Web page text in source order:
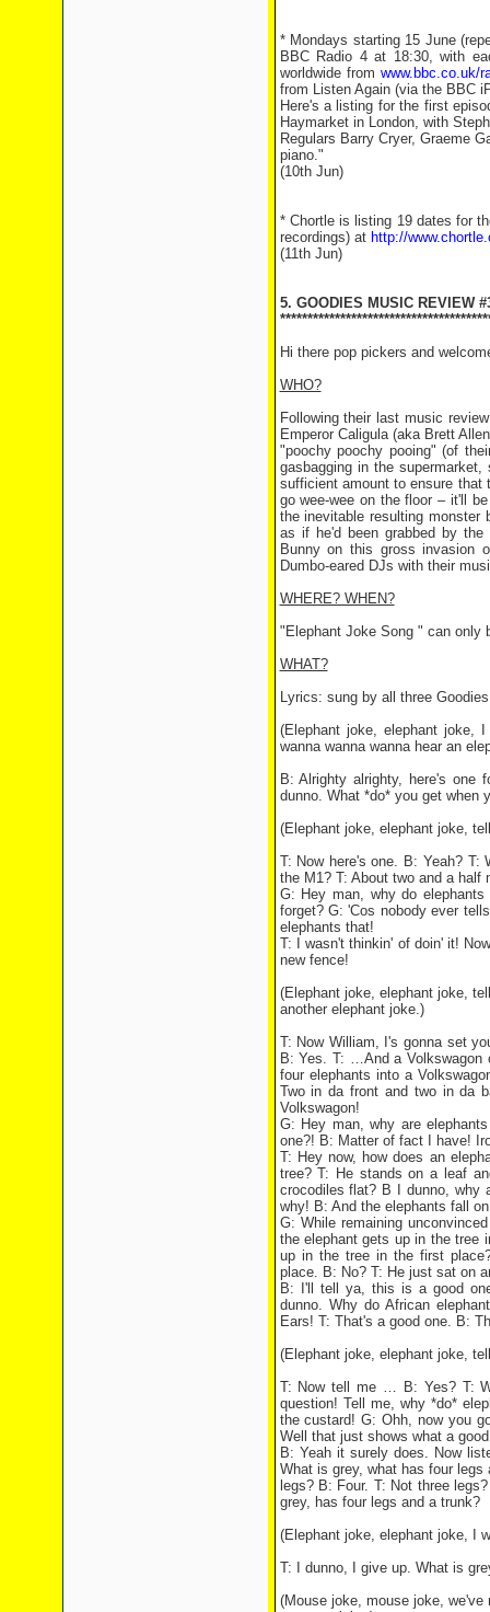
* Mondays starting 15 June
BBC Radio 4 at 18:30, with
worldwide from www.bbc.co.uk/
from Listen Again (via the BBC
Here's a listing for the first
Haymarket in London, with
Regulars Barry Cryer, Graeme
piano."
(10th Jun)
* Chortle is listing 19 dates for
recordings) at http://
(11th Jun)
5. GOODIES MUSIC REVIEW
Hi there pop pickers and
WHO?
Following their last music
Emperor Caligula (aka Brett
"poochy poochy pooing" (of
gasbagging in the
sufficient amount to ensure that
go wee-wee on the floor – it'll
the inevitable resulting monster
as if he'd been grabbed by
Bunny on this gross invasion
Dumbo-eared DJs with their
WHERE? WHEN?
"Elephant Joke Song " can only
WHAT?
Lyrics: sung by all three
(Elephant joke, elephant joke,
wanna wanna wanna hear an
B: Alrighty alrighty, here's one
dunno. What *do* you get when
(Elephant joke, elephant joke,
T: Now here's one. B: Yeah? T:
the M1? T: About two and a half
G: Hey man, why do
forget? G: 'Cos nobody ever
elephants that!
T: I wasn't thinkin' of doin' it!
new fence!
(Elephant joke, elephant joke,
another elephant joke.)
T: Now William, I's gonna set
B: Yes. T: …And a Volkswagon
four elephants into a
Two in da front and two in da
Volkswagon!
G: Hey man, why are
one?! B: Matter of fact I have!
T: Hey now, how does an
tree? T: He stands on a leaf
crocodiles flat? B I dunno, why
why! B: And the elephants fall
G: While remaining
the elephant gets up in the tree
up in the tree in the first
place. B: No? T: He just sat on
B: I'll tell ya, this is a good
dunno. Why do African
Ears! T: That's a good one. B:
(Elephant joke, elephant joke,
T: Now tell me … B: Yes? T:
question! Tell me, why *do*
the custard! G: Ohh, now you
Well that just shows what a
B: Yeah it surely does. Now
What is grey, what has four
legs? B: Four. T: Not three
grey, has four legs and a trunk?
(Elephant joke, elephant joke, I
T: I dunno, I give up. What is
(Mouse joke, mouse joke,